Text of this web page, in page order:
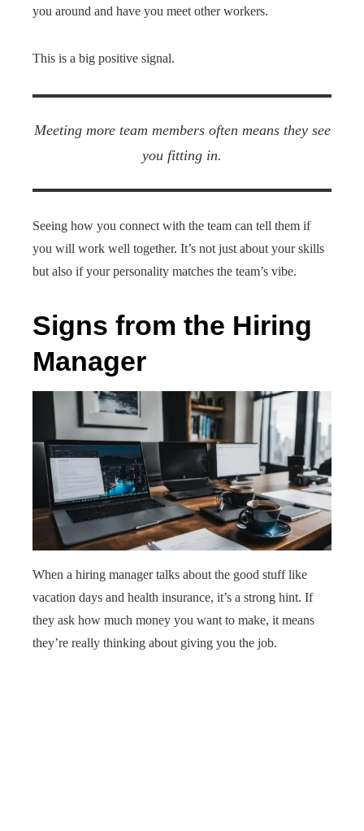
you around and have you meet other workers.
This is a big positive signal.
Meeting more team members often means they see
you fitting in.
Seeing how you connect with the team can tell them if
you will work well together. It’s not just about your skills
but also if your personality matches the team’s vibe.
Signs from the Hiring
Manager
When a hiring manager talks about the good stuff like
vacation days and health insurance, it’s a strong hint. If
they ask how much money you want to make, it means
they’re really thinking about giving you the job.